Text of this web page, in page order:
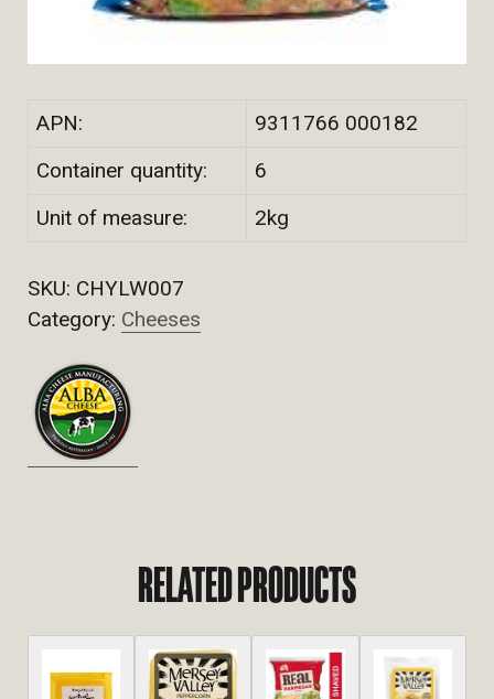
APN:
9311766 000182
Container quantity:
6
Unit of measure:
2kg
SKU: CHYLW007
Category: Cheeses
RELATED PRODUCTS